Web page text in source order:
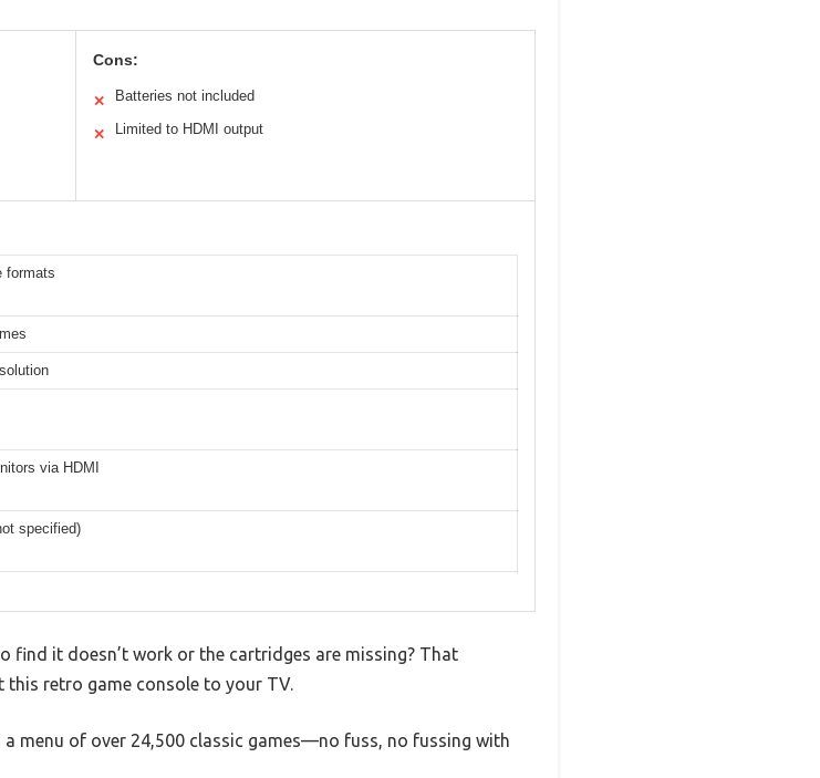
Cons:
✕ Batteries not included
✕ Limited to HDMI output
formats
via HDMI
specified)
find it doesn’t work or the cartridges are missing? That
retro game console to your TV.
menu of over 24,500 classic games—no fuss, no fussing with